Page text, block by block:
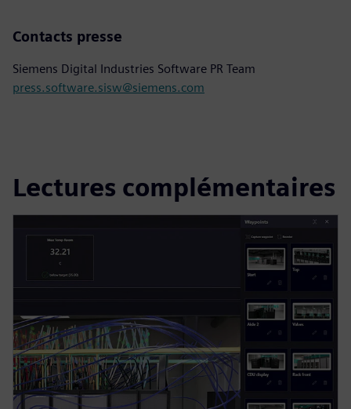
Contacts presse
Siemens Digital Industries Software PR Team
press.software.sisw@siemens.com
Lectures complémentaires